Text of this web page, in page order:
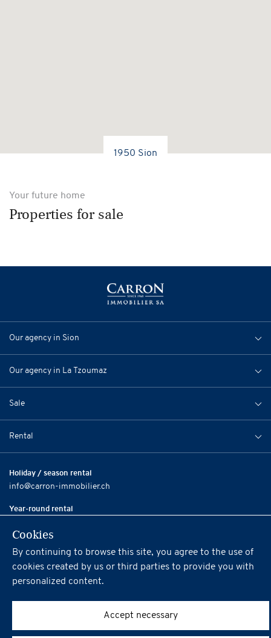
1950 Sion
Your future home
Properties for sale
Our agency in Sion
Our agency in La Tzoumaz
Sale
Rental
Holiday / season rental
info@carron-immobilier.ch
Year-round rental
info@carron-immobilier.ch
Social
Cookies
By continuing to browse this site, you agree to the use of
cookies created by us or third parties to provide you with
personalized content.
Accept necessary